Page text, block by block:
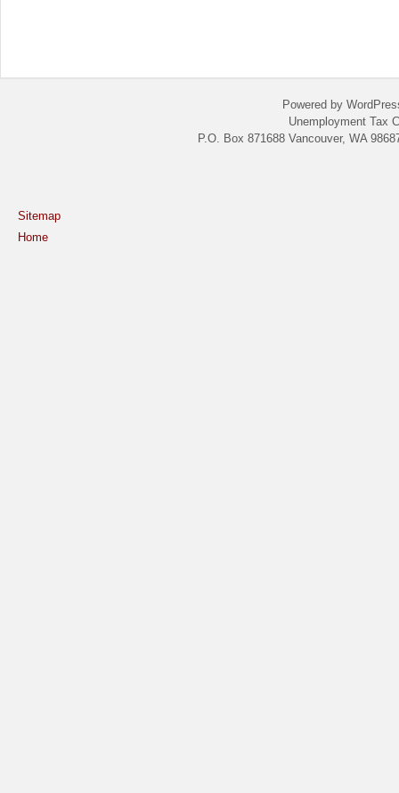
Powered by
Unemployment Tax
P.O. Box 871688 Vancouver, WA
Sitemap
Home